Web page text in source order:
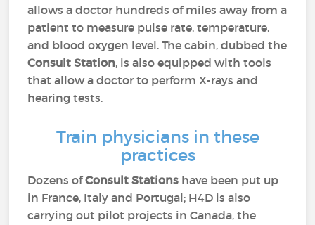
allows a doctor hundreds of miles away from a
patient to measure pulse rate, temperature,
and blood oxygen level. The cabin, dubbed the
Consult Station, is also equipped with tools
that allow a doctor to perform X-rays and
hearing tests.
Train physicians in these
practices
Dozens ofConsult Stations have been put up
in France, Italy and Portugal; H4D is also
carrying out pilot projects in Canada, the